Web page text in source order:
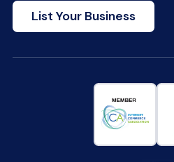
List Your Business